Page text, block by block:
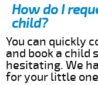
How do I
child?
You can quickly
and book a child
hesitating. We
for your little